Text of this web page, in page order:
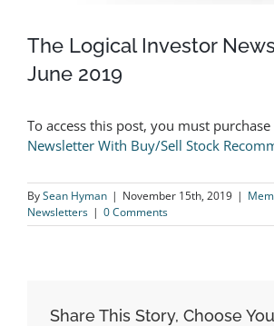
The Logical Investor
June 2019
To access this post, you must purchase
Newsletter With Buy/Sell Stock
BySean Hyman | November 15th, 2019 |
Newsletters | 0 Comments
Share This Story, Choose